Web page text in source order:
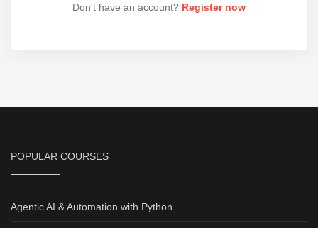
Don't have an account? Register now
POPULAR COURSES
Agentic AI & Automation with Python